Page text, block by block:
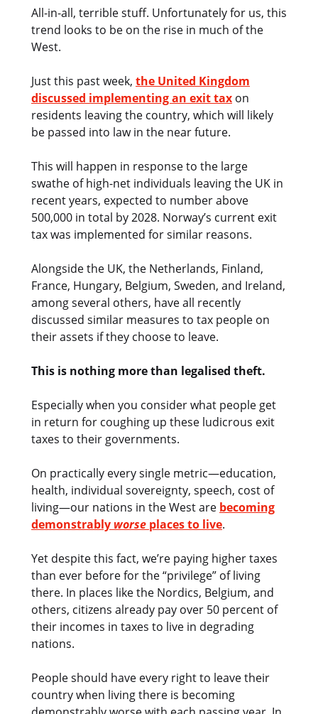
All-in-all, terrible stuff. Unfortunately for us, this
trend looks to be on the rise in much of the
West.
Just this past week, the United Kingdom
discussed implementing an exit tax on
residents leaving the country, which will likely
be passed into law in the near future.
This will happen in response to the large
swathe of high-net individuals leaving the UK in
recent years, expected to number above
500,000 in total by 2028. Norway’s current exit
tax was implemented for similar reasons.
Alongside the UK, the Netherlands, Finland,
France, Hungary, Belgium, Sweden, and Ireland,
among several others, have all recently
discussed similar measures to tax people on
their assets if they choose to leave.
This is nothing more than legalised theft.
Especially when you consider what people get
in return for coughing up these ludicrous exit
taxes to their governments.
On practically every single metric—education,
health, individual sovereignty, speech, cost of
living—our nations in the West are becoming
demonstrably worse places to live.
Yet despite this fact, we’re paying higher taxes
than ever before for the “privilege” of living
there. In places like the Nordics, Belgium, and
others, citizens already pay over 50 percent of
their incomes in taxes to live in degrading
nations.
People should have every right to leave their
country when living there is becoming